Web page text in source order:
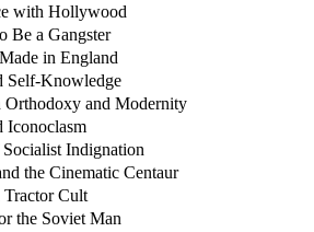
with Hollywood
Be a Gangster
in England
Self-Knowledge
Orthodoxy and Modernity
Iconoclasm
Indignation
the Cinematic Centaur
Tractor Cult
the Soviet Man